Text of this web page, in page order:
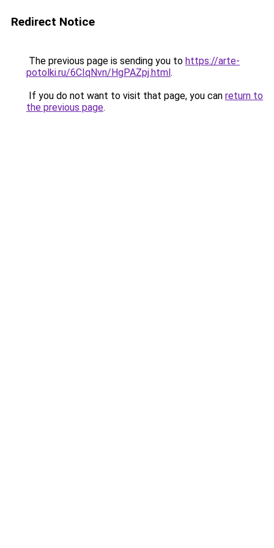
Redirect Notice
The previous page is sending you to https://arte-
potolki.ru/6CIqNvn/HgPAZpj.html.
If you do not want to visit that page, you can return to
the previous page.